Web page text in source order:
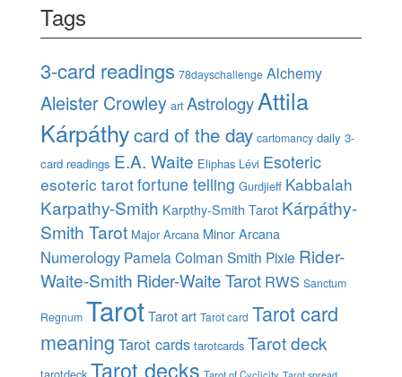
Tags
3-card readings 78dayschallenge Alchemy
Aleister Crowley art AstrologyAttila
Kárpáthycard of the day cartomancy daily 3-
card readings E.A. Waite Eliphas Lévi Esoteric
esoteric tarotfortune telling Gurdjieff Kabbalah
Karpathy-Smith Karpthy-Smith Tarot Kárpáthy-
Smith Tarot Major Arcana Minor Arcana
Numerology Pamela Colman Smith Pixie Rider-
Waite-Smith Rider-Waite Tarot RWS Sanctum
Regnum TarotTarot art Tarot card Tarot card
meaning Tarot cards tarotcards Tarot deck
Tarot decks